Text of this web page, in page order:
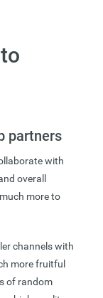
partners
with
overall
more to
channels with
more fruitful
of random